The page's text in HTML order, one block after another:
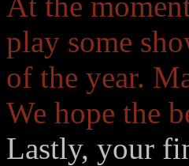
play some
of the year.
We hope the
Lastly, your